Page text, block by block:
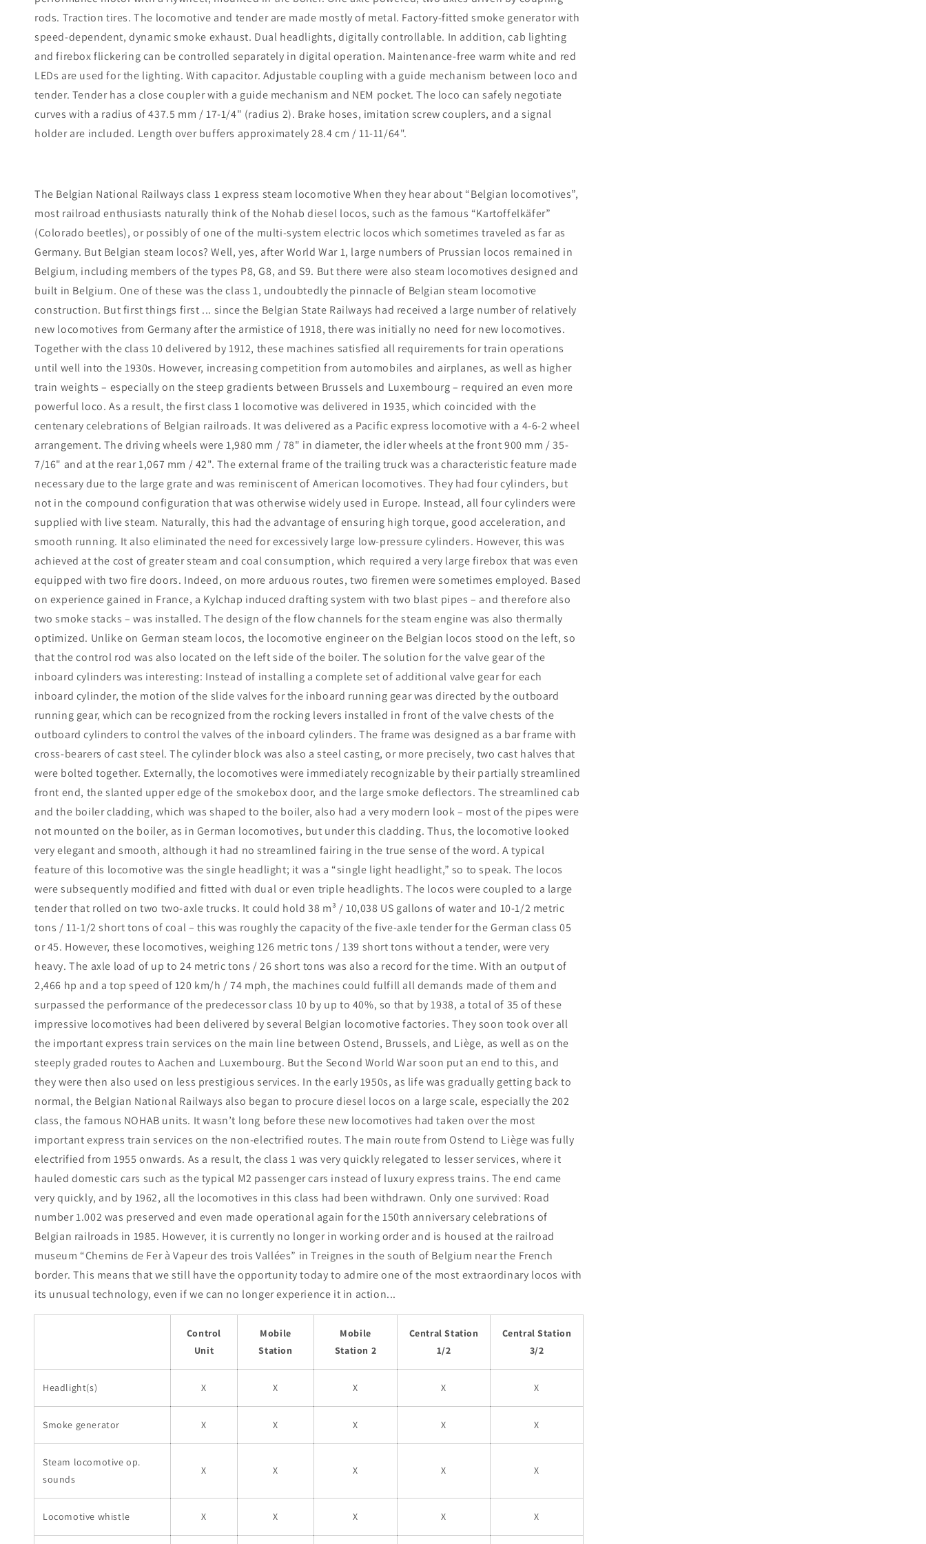
rods. Traction tires. The locomotive and tender are made mostly of metal. Factory-fitted smoke generator with
speed-dependent, dynamic smoke exhaust. Dual headlights, digitally controllable. In addition, cab lighting
and firebox flickering can be controlled separately in digital operation. Maintenance-free warm white and red
LEDs are used for the lighting. With capacitor. Adjustable coupling with a guide mechanism between loco and
tender. Tender has a close coupler with a guide mechanism and NEM pocket. The loco can safely negotiate
curves with a radius of 437.5 mm / 17-1/4" (radius 2). Brake hoses, imitation screw couplers, and a signal
holder are included. Length over buffers approximately 28.4 cm / 11-11/64".
The Belgian National Railways class 1 express steam locomotive When they hear about “Belgian locomotives”,
most railroad enthusiasts naturally think of the Nohab diesel locos, such as the famous “Kartoffelkäfer”
(Colorado beetles), or possibly of one of the multi-system electric locos which sometimes traveled as far as
Germany. But Belgian steam locos? Well, yes, after World War 1, large numbers of Prussian locos remained in
Belgium, including members of the types P8, G8, and S9. But there were also steam locomotives designed and
built in Belgium. One of these was the class 1, undoubtedly the pinnacle of Belgian steam locomotive
construction. But first things first ... since the Belgian State Railways had received a large number of relatively
new locomotives from Germany after the armistice of 1918, there was initially no need for new locomotives.
Together with the class 10 delivered by 1912, these machines satisfied all requirements for train operations
until well into the 1930s. However, increasing competition from automobiles and airplanes, as well as higher
train weights – especially on the steep gradients between Brussels and Luxembourg – required an even more
powerful loco. As a result, the first class 1 locomotive was delivered in 1935, which coincided with the
centenary celebrations of Belgian railroads. It was delivered as a Pacific express locomotive with a 4-6-2 wheel
arrangement. The driving wheels were 1,980 mm / 78" in diameter, the idler wheels at the front 900 mm / 35-
7/16" and at the rear 1,067 mm / 42". The external frame of the trailing truck was a characteristic feature made
necessary due to the large grate and was reminiscent of American locomotives. They had four cylinders, but
not in the compound configuration that was otherwise widely used in Europe. Instead, all four cylinders were
supplied with live steam. Naturally, this had the advantage of ensuring high torque, good acceleration, and
smooth running. It also eliminated the need for excessively large low-pressure cylinders. However, this was
achieved at the cost of greater steam and coal consumption, which required a very large firebox that was even
equipped with two fire doors. Indeed, on more arduous routes, two firemen were sometimes employed. Based
on experience gained in France, a Kylchap induced drafting system with two blast pipes – and therefore also
two smoke stacks – was installed. The design of the flow channels for the steam engine was also thermally
optimized. Unlike on German steam locos, the locomotive engineer on the Belgian locos stood on the left, so
that the control rod was also located on the left side of the boiler. The solution for the valve gear of the
inboard cylinders was interesting: Instead of installing a complete set of additional valve gear for each
inboard cylinder, the motion of the slide valves for the inboard running gear was directed by the outboard
running gear, which can be recognized from the rocking levers installed in front of the valve chests of the
outboard cylinders to control the valves of the inboard cylinders. The frame was designed as a bar frame with
cross-bearers of cast steel. The cylinder block was also a steel casting, or more precisely, two cast halves that
were bolted together. Externally, the locomotives were immediately recognizable by their partially streamlined
front end, the slanted upper edge of the smokebox door, and the large smoke deflectors. The streamlined cab
and the boiler cladding, which was shaped to the boiler, also had a very modern look – most of the pipes were
not mounted on the boiler, as in German locomotives, but under this cladding. Thus, the locomotive looked
very elegant and smooth, although it had no streamlined fairing in the true sense of the word. A typical
feature of this locomotive was the single headlight; it was a “single light headlight,” so to speak. The locos
were subsequently modified and fitted with dual or even triple headlights. The locos were coupled to a large
tender that rolled on two two-axle trucks. It could hold 38 m³ / 10,038 US gallons of water and 10-1/2 metric
tons / 11-1/2 short tons of coal – this was roughly the capacity of the five-axle tender for the German class 05
or 45. However, these locomotives, weighing 126 metric tons / 139 short tons without a tender, were very
heavy. The axle load of up to 24 metric tons / 26 short tons was also a record for the time. With an output of
2,466 hp and a top speed of 120 km/h / 74 mph, the machines could fulfill all demands made of them and
surpassed the performance of the predecessor class 10 by up to 40%, so that by 1938, a total of 35 of these
impressive locomotives had been delivered by several Belgian locomotive factories. They soon took over all
the important express train services on the main line between Ostend, Brussels, and Liège, as well as on the
steeply graded routes to Aachen and Luxembourg. But the Second World War soon put an end to this, and
they were then also used on less prestigious services. In the early 1950s, as life was gradually getting back to
normal, the Belgian National Railways also began to procure diesel locos on a large scale, especially the 202
class, the famous NOHAB units. It wasn’t long before these new locomotives had taken over the most
important express train services on the non-electrified routes. The main route from Ostend to Liège was fully
electrified from 1955 onwards. As a result, the class 1 was very quickly relegated to lesser services, where it
hauled domestic cars such as the typical M2 passenger cars instead of luxury express trains. The end came
very quickly, and by 1962, all the locomotives in this class had been withdrawn. Only one survived: Road
number 1.002 was preserved and even made operational again for the 150th anniversary celebrations of
Belgian railroads in 1985. However, it is currently no longer in working order and is housed at the railroad
museum “Chemins de Fer à Vapeur des trois Vallées” in Treignes in the south of Belgium near the French
border. This means that we still have the opportunity today to admire one of the most extraordinary locos with
its unusual technology, even if we can no longer experience it in action...
Control
Unit
Mobile
Station
Mobile
Station 2
Central Station
1/2
Central Station
3/2
Headlight(s) X X X X X
Smoke generator X X X X X
Steam locomotive op.
sounds
X X X X X
Locomotive whistle X X X X X